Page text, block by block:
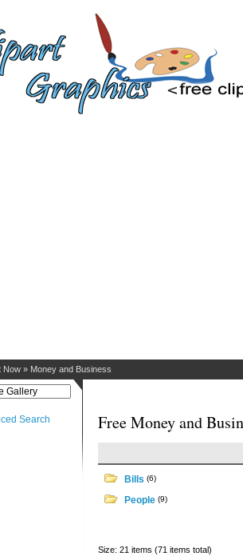
Now » Money and Business
Search Free Money and
Bills (6)
People (9)
Size: 21 items (71 items total)